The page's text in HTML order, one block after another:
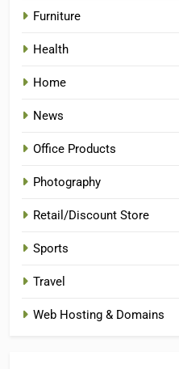
Furniture
Health
Home
News
Office Products
Photography
Retail/Discount Store
Sports
Travel
Web Hosting & Domains